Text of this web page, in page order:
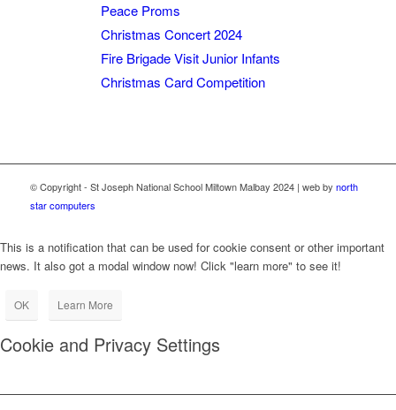
Peace Proms
Christmas Concert 2024
Fire Brigade Visit Junior Infants
Christmas Card Competition
© Copyright - St Joseph National School Miltown Malbay 2024 | web by north
star computers
This is a notification that can be used for cookie consent or other important
news. It also got a modal window now! Click "learn more" to see it!
OK Learn More
Cookie and Privacy Settings